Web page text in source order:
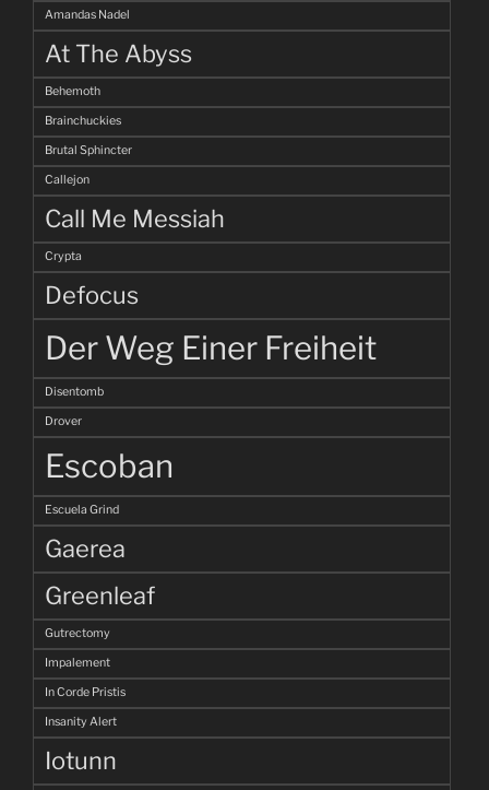
Amandas Nadel
At The Abyss
Behemoth
Brainchuckies
Brutal Sphincter
Callejon
Call Me Messiah
Crypta
Defocus
Der Weg Einer Freiheit
Disentomb
Drover
Escoban
Escuela Grind
Gaerea
Greenleaf
Gutrectomy
Impalement
In Corde Pristis
Insanity Alert
Iotunn